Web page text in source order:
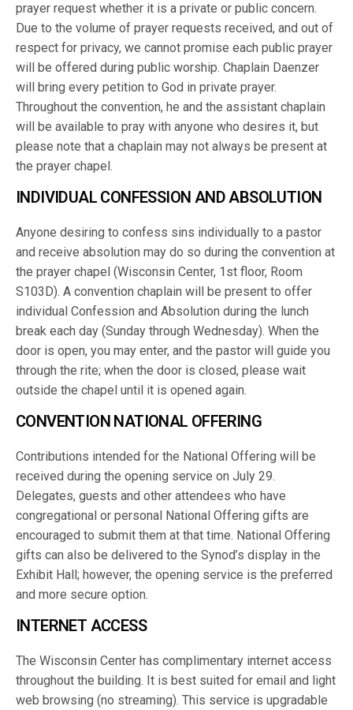
prayer request whether it is a private or public concern.
Due to the volume of prayer requests received, and out of
respect for privacy, we cannot promise each public prayer
will be offered during public worship. Chaplain Daenzer
will bring every petition to God in private prayer.
Throughout the convention, he and the assistant chaplain
will be available to pray with anyone who desires it, but
please note that a chaplain may not always be present at
the prayer chapel.
INDIVIDUAL CONFESSION AND ABSOLUTION
Anyone desiring to confess sins individually to a pastor
and receive absolution may do so during the convention at
the prayer chapel (Wisconsin Center, 1st floor, Room
S103D). A convention chaplain will be present to offer
individual Confession and Absolution during the lunch
break each day (Sunday through Wednesday). When the
door is open, you may enter, and the pastor will guide you
through the rite; when the door is closed, please wait
outside the chapel until it is opened again.
CONVENTION NATIONAL OFFERING
Contributions intended for the National Offering will be
received during the opening service on July 29.
Delegates, guests and other attendees who have
congregational or personal National Offering gifts are
encouraged to submit them at that time. National Offering
gifts can also be delivered to the Synod’s display in the
Exhibit Hall; however, the opening service is the preferred
and more secure option.
INTERNET ACCESS
The Wisconsin Center has complimentary internet access
throughout the building. It is best suited for email and light
web browsing (no streaming). This service is upgradable